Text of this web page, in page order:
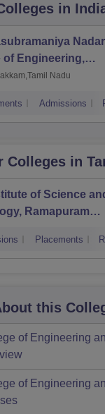
in
Nadar
of Engineering,
Nadu
Admissions
Colleges in
of Science
Ramapuram
Placements
this
of Engineering
of Engineering